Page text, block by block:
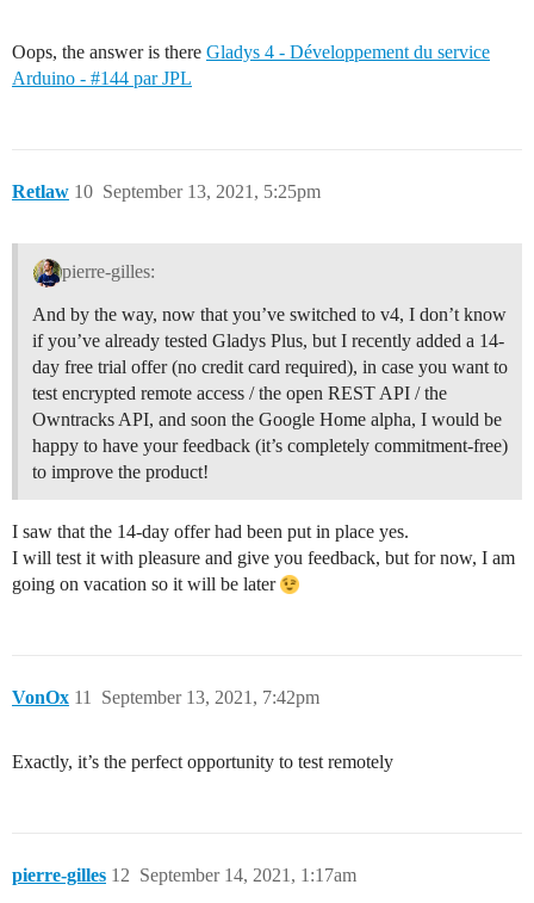
Oops, the answer is there Gladys 4 - Développement du service
Arduino - #144 par JPL
Retlaw September 13, 2021, 5:25pm
10
pierre-gilles:
And by the way, now that you’ve switched to v4, I don’t know
if you’ve already tested Gladys Plus, but I recently added a 14-
day free trial offer (no credit card required), in case you want to
test encrypted remote access / the open REST API / the
Owntracks API, and soon the Google Home alpha, I would be
happy to have your feedback (it’s completely commitment-free)
to improve the product!
I saw that the 14-day offer had been put in place yes.
I will test it with pleasure and give you feedback, but for now, I am
going on vacation so it will be later
VonOx September 13, 2021, 7:42pm
11
Exactly, it’s the perfect opportunity to test remotely
pierre-gilles September 14, 2021, 1:17am
12